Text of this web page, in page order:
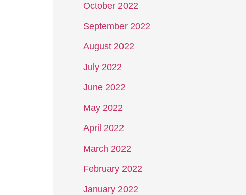
October 2022
September 2022
August 2022
July 2022
June 2022
May 2022
April 2022
March 2022
February 2022
January 2022